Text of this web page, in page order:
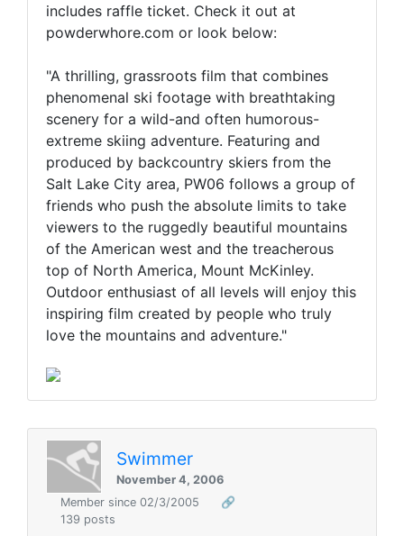
includes raffle ticket. Check it out at
powderwhore.com or look below:
"A thrilling, grassroots film that combines
phenomenal ski footage with breathtaking
scenery for a wild-and often humorous-
extreme skiing adventure. Featuring and
produced by backcountry skiers from the
Salt Lake City area, PW06 follows a group of
friends who push the absolute limits to take
viewers to the ruggedly beautiful mountains
of the American west and the treacherous
top of North America, Mount McKinley.
Outdoor enthusiast of all levels will enjoy this
inspiring film created by people who truly
love the mountains and adventure."
Swimmer
November 4, 2006
Member since 02/3/2005
🔗
139 posts